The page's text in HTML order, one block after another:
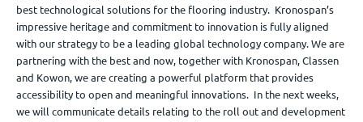
best technological solutions for the flooring industry. Kronospan’s
impressive heritage and commitment to innovation is fully aligned
with our strategy to be a leading global technology company. We are
partnering with the best and now, together with Kronospan, Classen
and Kowon, we are creating a powerful platform that provides
accessibility to open and meaningful innovations. In the next weeks,
we will communicate details relating to the roll out and development